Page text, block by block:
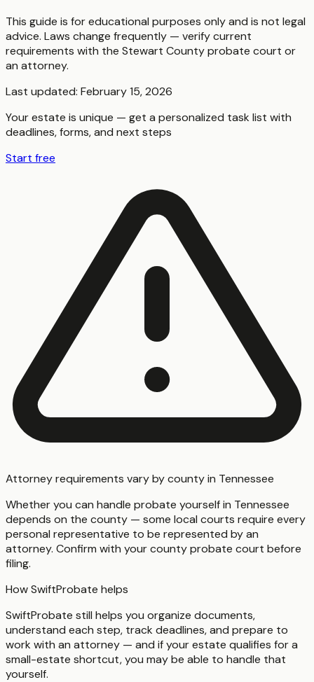
This guide is for educational purposes only and is not legal
advice. Laws change frequently — verify current
requirements with the Stewart Countyprobate court or
an attorney.
Last updated: February 15, 2026
Your estate is unique — get a personalized task list with
deadlines, forms, and next steps
Start free
Attorney requirements vary by county in Tennessee
Whether you can handle probate yourself in Tennessee
depends on the county — some local courts require every
personal representative to be represented by an
attorney. Confirm with your county probate court before
filing.
How SwiftProbate helps
SwiftProbate still helps you organize documents,
understand each step, track deadlines, and prepare to
work with an attorney — and if your estate qualifies for a
small-estate shortcut, you may be able to handle that
yourself.